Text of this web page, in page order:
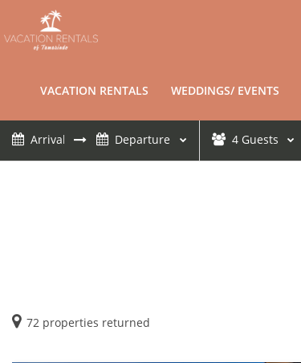
VACATION RENTALS WEDDINGS/ EVENTS
4 Guests
72 properties returned